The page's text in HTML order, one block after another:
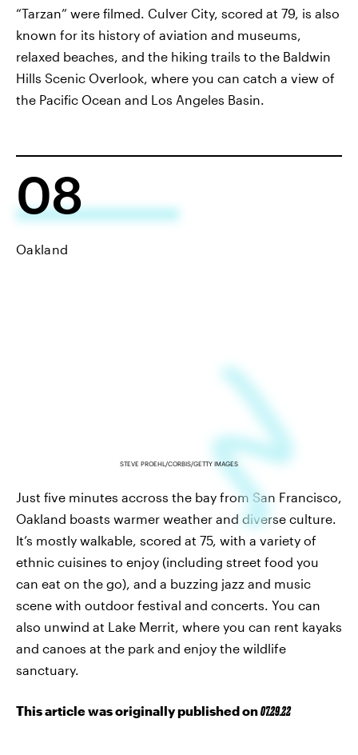
“Tarzan” were filmed. Culver City, scored at 79, is also
known for its history of aviation and museums,
relaxed beaches, and the hiking trails to the Baldwin
Hills Scenic Overlook, where you can catch a view of
the Pacific Ocean and Los Angeles Basin.
08
Oakland
STEVE PROEHL/CORBIS/GETTY IMAGES
Just five minutes accross the bay from San Francisco,
Oakland boasts warmer weather and diverse culture.
It’s mostly walkable, scored at 75, with a variety of
ethnic cuisines to enjoy (including street food you
can eat on the go), and a buzzing jazz and music
scene with outdoor festival and concerts. You can
also unwind at Lake Merrit, where you can rent kayaks
and canoes at the park and enjoy the wildlife
sanctuary.
This article was originally published on07.29.22